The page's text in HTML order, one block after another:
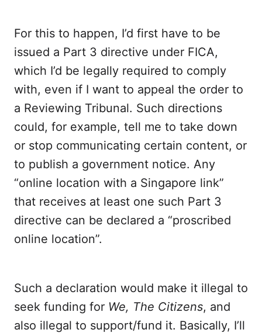
For this to happen, I’d first have to be
issued a Part 3 directive under FICA,
which I’d be legally required to comply
with, even if I want to appeal the order to
a Reviewing Tribunal. Such directions
could, for example, tell me to take down
or stop communicating certain content, or
to publish a government notice. Any
“online location with a Singapore link”
that receives at least one such Part 3
directive can be declared a “proscribed
online location”.
Such a declaration would make it illegal to
seek funding for We, The Citizens, and
also illegal to support/fund it. Basically, I’ll